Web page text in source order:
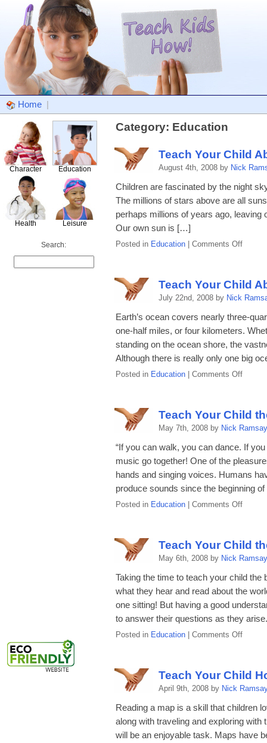
Home |
Character Education
Health Leisure
Search:
Category: Education
Teach Your Child
August 4th, 2008 by Nick
Children are fascinated by the night
The millions of stars above are all
perhaps millions of years ago, leaving
Our own sun is […]
Posted in Education Comments Offon
Child
About
the
Solar
Teach Your Child
July 22nd, 2008 by Nick
Earth’s ocean covers nearly three-
one-half miles, or four kilometers.
standing on the ocean shore, the
Although there is really only one big
Posted in Education Comments Offon
Child
About
and
Ocean
Teach Your Child
May 7th, 2008 by Nick Ramsay
“If you can walk, you can dance. If
music go together! One of the
hands and singing voices. Humans
produce sounds since the beginning
Posted in Education Comments Offon
Child
the
Basics
of
Music
Teach Your Child
May 6th, 2008 by Nick Ramsay
Taking the time to teach your child
what they hear and read about the
one sitting! But having a good
to answer their questions as they
Posted in Education Comments Offon
Child
the
Basics
of
Teach Your Child
April 9th, 2008 by Nick
Reading a map is a skill that children
along with traveling and exploring with
will be an enjoyable task. Maps have